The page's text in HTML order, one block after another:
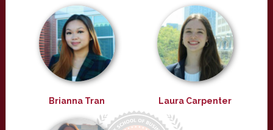
Brianna Tran Laura Carpenter